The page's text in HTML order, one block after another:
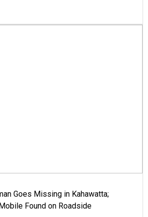
Goes Missing in Kahawatta;
Found on Roadside